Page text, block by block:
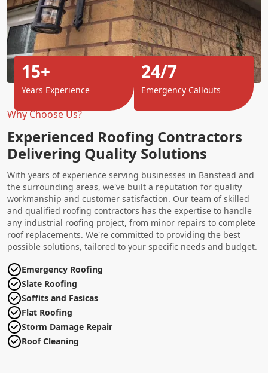
Why Choose Us?
Experienced Roofing Contractors
Delivering Quality Solutions
With years of experience serving businesses in Banstead and
the surrounding areas, we've built a reputation for quality
workmanship and customer satisfaction. Our team of skilled
and qualified roofing contractors has the expertise to handle
any industrial roofing project, from minor repairs to complete
roof replacements. We're committed to providing the best
possible solutions, tailored to your specific needs and budget.
Emergency Roofing
Slate Roofing
Soffits and Fasicas
Flat Roofing
Storm Damage Repair
Roof Cleaning
15+
Years Experience
24/7
Emergency Callouts